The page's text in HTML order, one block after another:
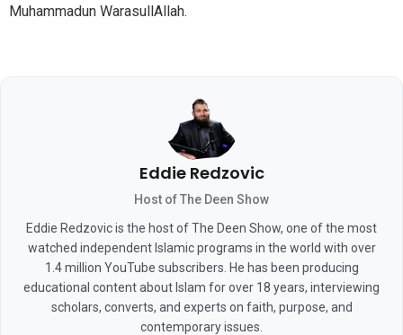
Muhammadun WarasullAllah.
Eddie Redzovic
Host of The Deen Show
Eddie Redzovic is the host of The Deen Show, one of the most
watched independent Islamic programs in the world with over
1.4 million YouTube subscribers. He has been producing
educational content about Islam for over 18 years, interviewing
scholars, converts, and experts on faith, purpose, and
contemporary issues.